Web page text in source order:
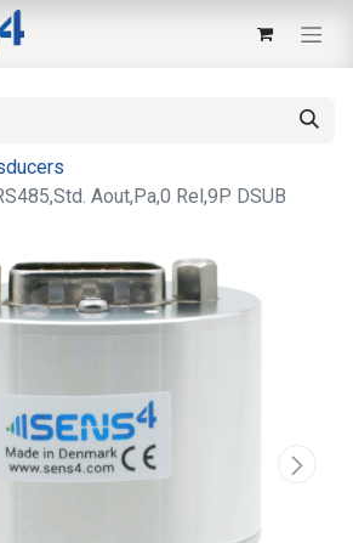
Aout,Pa,0 Rel,9P DSUB